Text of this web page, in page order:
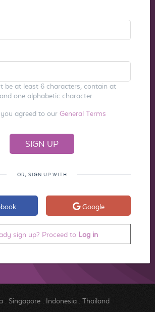
be at least 6 characters, contain at
one alphabetic character.
agreed to our General Terms
OR, SIGN UP WITH
Google
sign up? Proceed to Log in
. Singapore. Indonesia. Thailand